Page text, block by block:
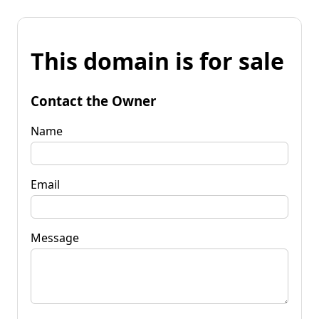
This domain is for sale
Contact the Owner
Name
Email
Message